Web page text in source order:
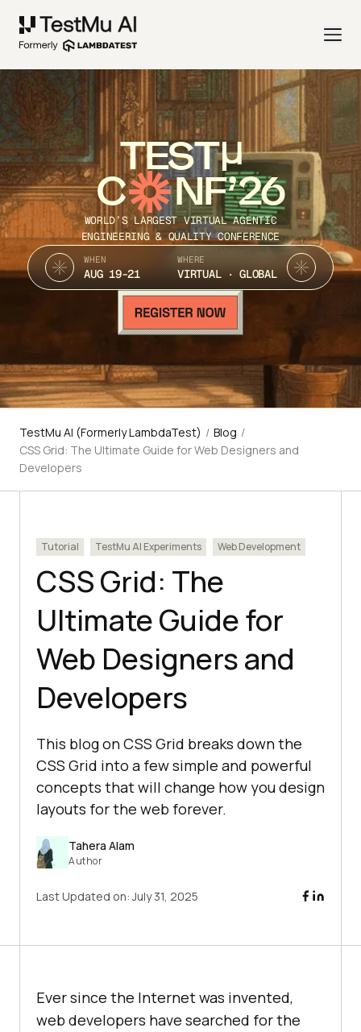
TEST
C NF’26
WORLD’S LARGEST VIRTUAL AGENTIC
ENGINEERING & QUALITY CONFERENCE
WHEN
AUG 19-21
WHERE
VIRTUAL · GLOBAL
TestMu AI (Formerly LambdaTest) / Blog /
CSS Grid: The Ultimate Guide for Web Designers and
Developers
Tutorial TestMu AI Experiments Web Development
CSS Grid: The
Ultimate Guide for
Web Designers and
Developers
This blog on CSS Grid breaks down the
CSS Grid into a few simple and powerful
concepts that will change how you design
layouts for the web forever.
Tahera Alam
Author
Last Updated on:July 31, 2025
Ever since the Internet was invented,
web developers have searched for the